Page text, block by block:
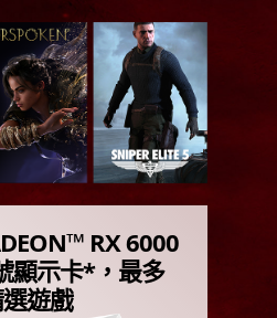
RX 6000
顯示卡*，最多
遊戲